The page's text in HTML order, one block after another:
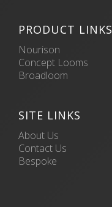
PRODUCT LINKS
Nourison
Concept Looms
Broadloom
SITE LINKS
About Us
Contact Us
Bespoke